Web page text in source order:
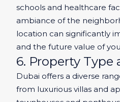
schools and healthcare
ambiance of the
location can significantly
and the future value of
6. Property Type
Dubai offers a diverse
from luxurious villas and